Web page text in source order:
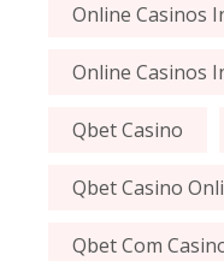
Online Casinos
Online Casinos
Qbet Casino
Qbet Casino
Qbet Com